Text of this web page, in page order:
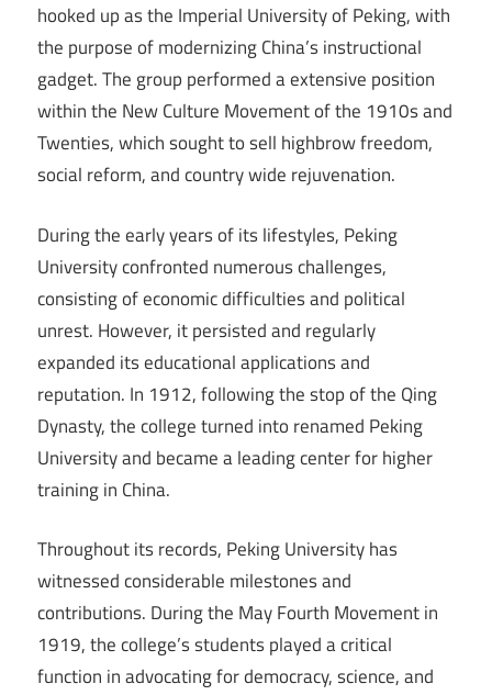
hooked up as the Imperial University of Peking, with
the purpose of modernizing China’s instructional
gadget. The group performed a extensive position
within the New Culture Movement of the 1910s and
Twenties, which sought to sell highbrow freedom,
social reform, and country wide rejuvenation.
During the early years of its lifestyles, Peking
University confronted numerous challenges,
consisting of economic difficulties and political
unrest. However, it persisted and regularly
expanded its educational applications and
reputation. In 1912, following the stop of the Qing
Dynasty, the college turned into renamed Peking
University and became a leading center for higher
training in China.
Throughout its records, Peking University has
witnessed considerable milestones and
contributions. During the May Fourth Movement in
1919, the college’s students played a critical
function in advocating for democracy, science, and